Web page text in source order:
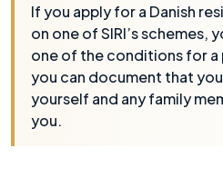
If you apply for a Danish
on one of SIRI’s schemes,
one of the conditions for
you can document that
yourself and any family
you.